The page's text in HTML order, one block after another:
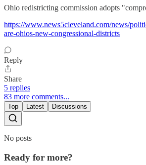
Ohio redistricting commission adopts
https://www.news5cleveland.com/news/
are-ohios-new-congressional-districts
Reply
Share
5 replies
83 more comments...
Top Latest Discussions
No posts
Ready for more?